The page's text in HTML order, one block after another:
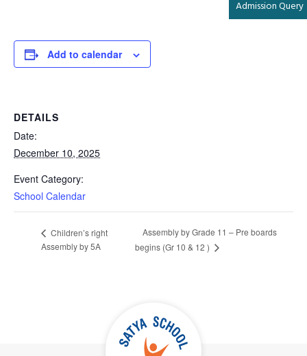
Admission Query
Add to calendar
DETAILS
Date:
December 10, 2025
Event Category:
School Calendar
Children’s right
Assembly by 5A
Assembly by Grade 11 – Pre boards
begins (Gr 10 & 12 )